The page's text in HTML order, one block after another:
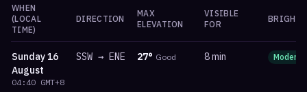
WHEN
(LOCAL
TIME)
DIRECTION
MAX
ELEVATION
VISIBLE
FOR
Sunday16
August
04:40 GMT+8
SSW → ENE 27° Good 8 min